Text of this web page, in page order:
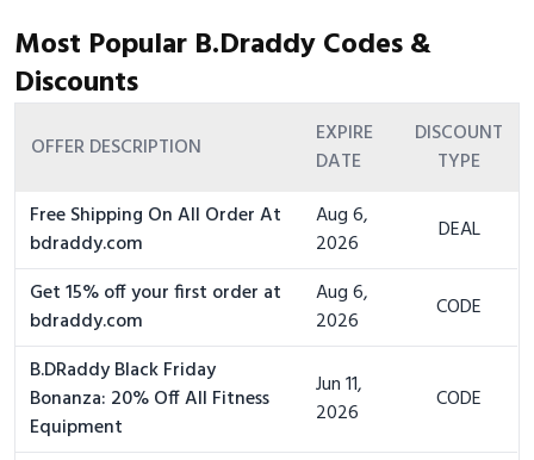
Most Popular B.Draddy Codes &
Discounts
OFFER DESCRIPTION
EXPIRE
DATE
DISCOUNT
TYPE
Free Shipping On All Order At
bdraddy.com
Aug 6,
2026
DEAL
Get 15% off your first order at
bdraddy.com
Aug 6,
2026
CODE
B.DRaddy Black Friday
Bonanza: 20% Off All Fitness
Equipment
Jun 11,
2026
CODE